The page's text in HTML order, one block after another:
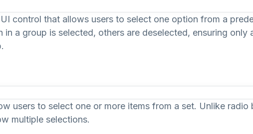
control that allows users to select one option from a
in a group is selected, others are deselected, ensuring only
users to select one or more items from a set. Unlike radio
multiple selections.